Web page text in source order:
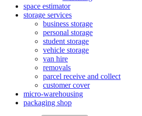
space estimator
storage services
business storage
personal storage
student storage
vehicle storage
van hire
removals
parcel receive and collect
customer cover
micro-warehousing
packaging shop